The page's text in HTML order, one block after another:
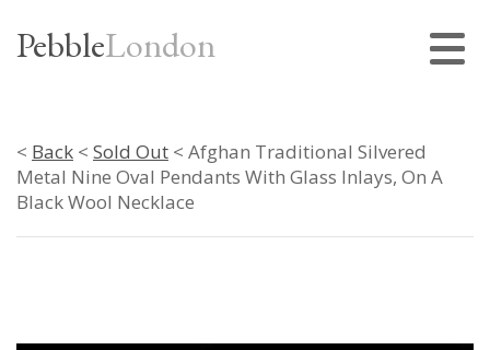
PebbleLondon
< Back < Sold Out < Afghan Traditional Silvered
Metal Nine Oval Pendants With Glass Inlays, On A
Black Wool Necklace